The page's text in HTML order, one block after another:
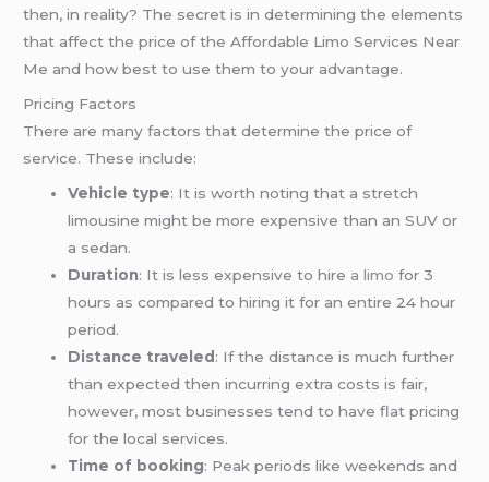
then, in reality? The secret is in determining the elements
that affect the price of the Affordable Limo Services Near
Me and how best to use them to your advantage.
Pricing Factors
There are many factors that determine the price of
service. These include:
Vehicle type: It is worth noting that a stretch
limousine might be more expensive than an SUV or
a sedan.
Duration: It is less expensive to hire a limo for 3
hours as compared to hiring it for an entire 24 hour
period.
Distance traveled: If the distance is much further
than expected then incurring extra costs is fair,
however, most businesses tend to have flat pricing
for the local services.
Time of booking: Peak periods like weekends and